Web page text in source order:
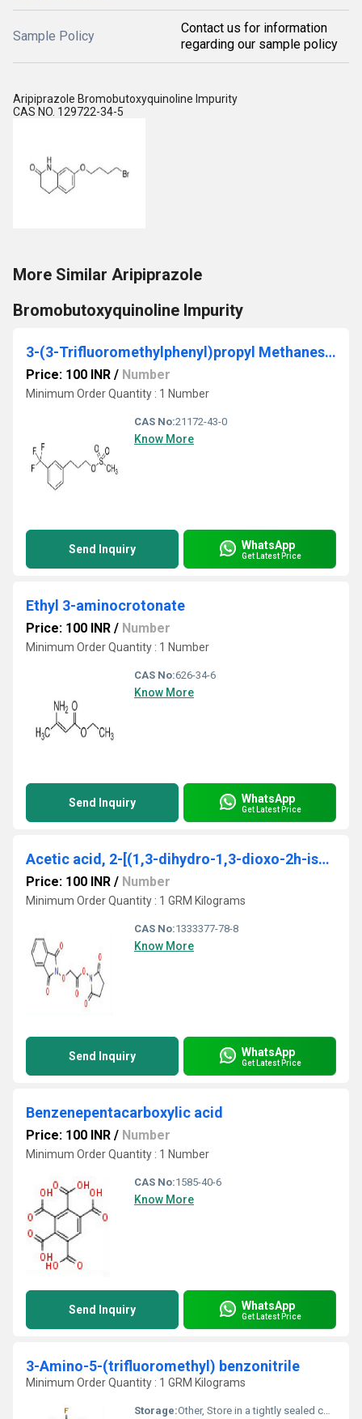
Sample Policy
Contact us for information
regarding our sample policy
Aripiprazole Bromobutoxyquinoline Impurity
CAS NO. 129722-34-5
More Similar Aripiprazole
Bromobutoxyquinoline Impurity
3-(3-Trifluoromethylphenyl)propyl Methanesulfonate
Price: 100 INR / Number
Minimum Order Quantity : 1 Number
CAS No:21172-43-0
Know More
Send Inquiry WhatsApp
Get Latest Price
Ethyl 3-aminocrotonate
Price: 100 INR / Number
Minimum Order Quantity : 1 Number
CAS No:626-34-6
Know More
Send Inquiry WhatsApp
Get Latest Price
Acetic acid, 2-[(1,3-dihydro-1,3-dioxo-2h-isoindol-2-yl)oxy]-, 2,5-dioxo-1-pyrrolidinyl ester
Price: 100 INR / Number
Minimum Order Quantity : 1 GRM Kilograms
CAS No:1333377-78-8
Know More
Send Inquiry WhatsApp
Get Latest Price
Benzenepentacarboxylic acid
Price: 100 INR / Number
Minimum Order Quantity : 1 Number
CAS No:1585-40-6
Know More
Send Inquiry WhatsApp
Get Latest Price
3-Amino-5-(trifluoromethyl) benzonitrile
Minimum Order Quantity : 1 GRM Kilograms
Storage:Other, Store in a tightly sealed container in a cool, dry, and well-ventilated place away from light